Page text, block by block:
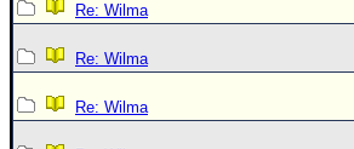
Re: Wilma
Re: Wilma
Re: Wilma